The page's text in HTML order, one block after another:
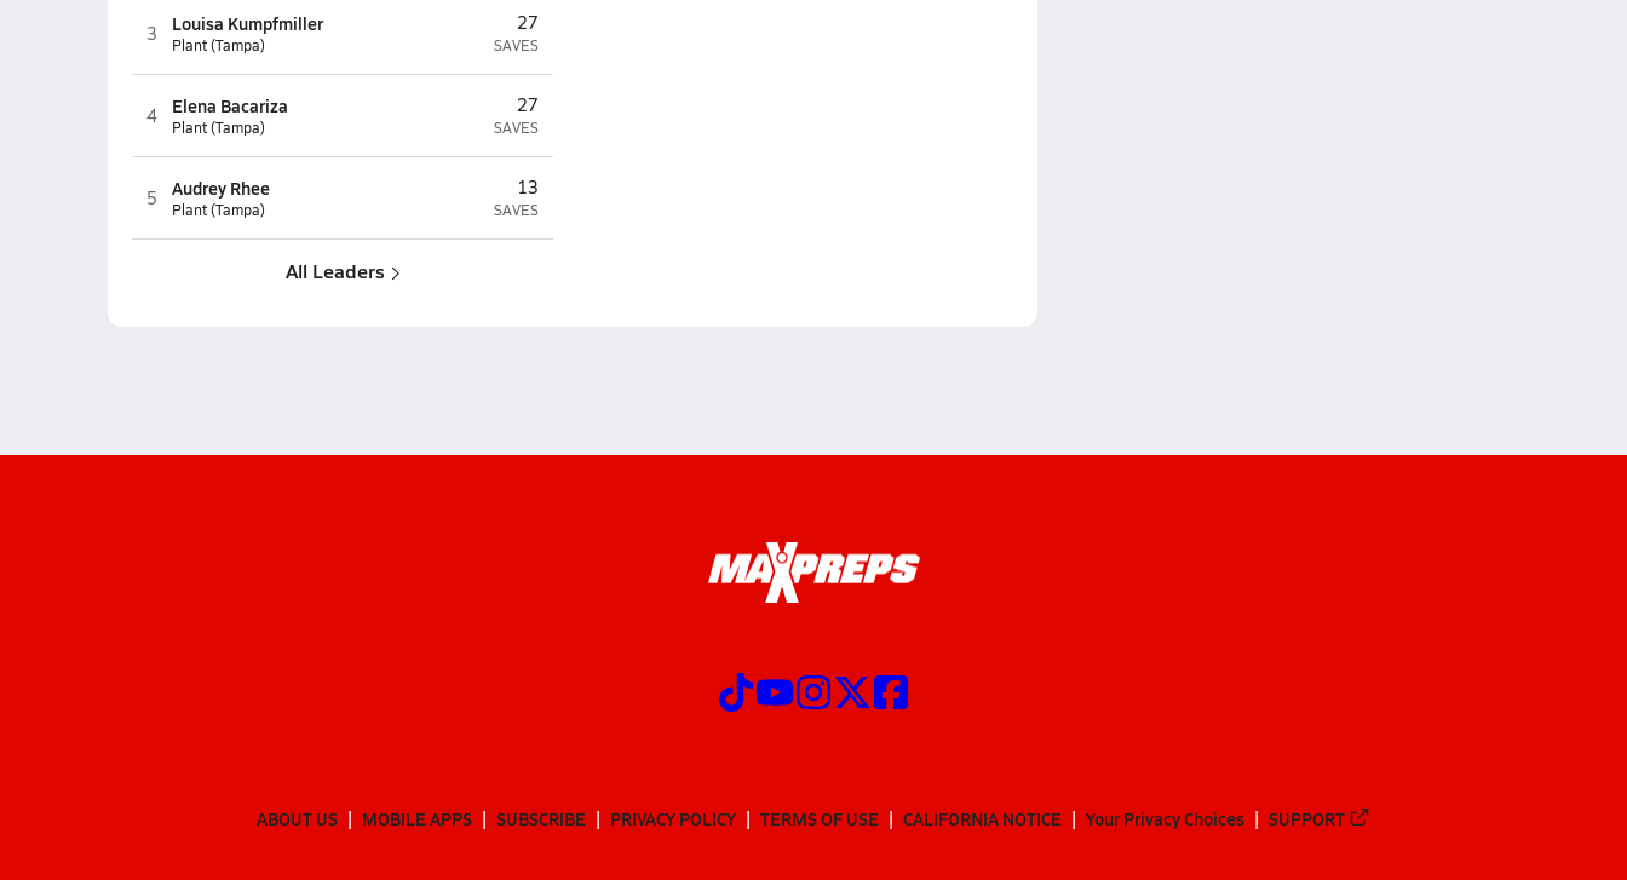
3 Louisa Kumpfmiller
Plant (Tampa)
27
SAVES
4 Elena Bacariza
Plant (Tampa)
27
SAVES
5 Audrey Rhee
Plant (Tampa)
13
SAVES
All Leaders
ABOUT US MOBILE APPS SUBSCRIBE PRIVACY POLICY TERMS OF USE CALIFORNIA NOTICE Your Privacy Choices SUPPORT